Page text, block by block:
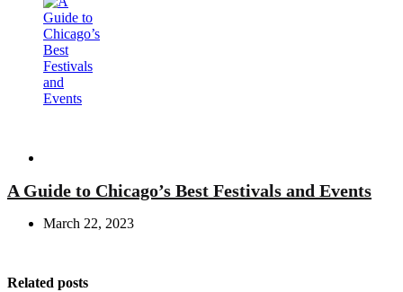
A Guide to Chicago’s Best Festivals and Events
March 22, 2023
Related posts